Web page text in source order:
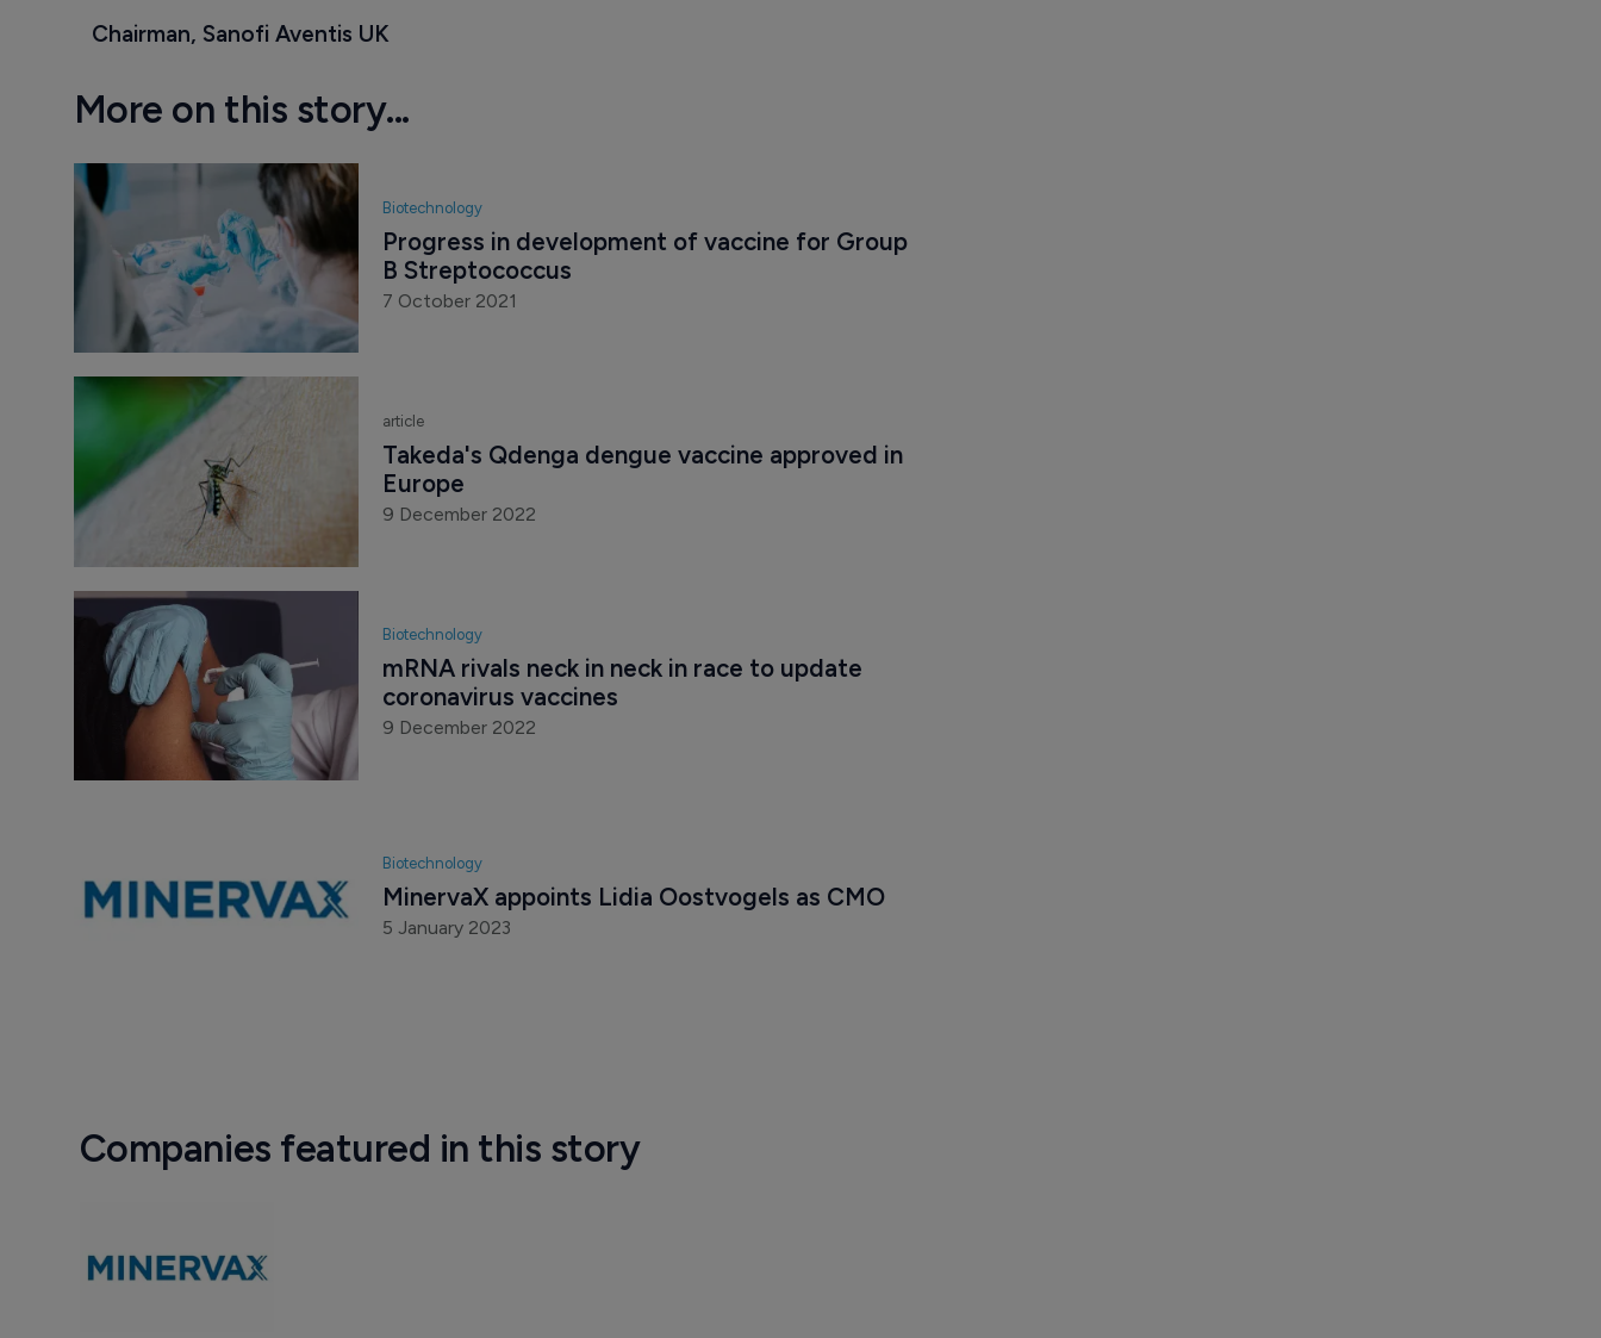
Chairman, Sanofi Aventis UK
More on this story...
Biotechnology
Progress in development of vaccine for Group
B Streptococcus
7 October 2021
article
Takeda's Qdenga dengue vaccine approved in
Europe
9 December 2022
Biotechnology
mRNA rivals neck in neck in race to update
coronavirus vaccines
9 December 2022
Biotechnology
MinervaX appoints Lidia Oostvogels as CMO
5 January 2023
Companies featured in this story